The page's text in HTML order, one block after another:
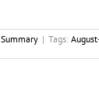
Summary | Tags: